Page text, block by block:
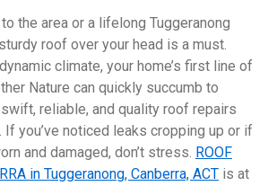
the area or a lifelong Tuggeranong
roof over your head is a must.
climate, your home’s first line of
Nature can quickly succumb to
reliable, and quality roof repairs
If you’ve noticed leaks cropping up or if
and damaged, don’t stress. ROOF
in Tuggeranong, Canberra, ACT is at